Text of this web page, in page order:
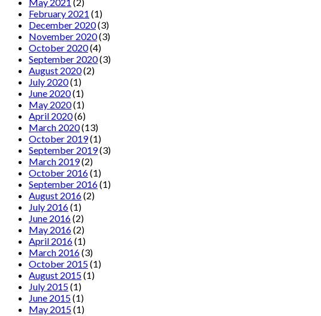
February 2021 (1)
December 2020(3)
November 2020(3)
October 2020(4)
September 2020(3)
August 2020(2)
July 2020(1)
June 2020(1)
May 2020(1)
April 2020(6)
March 2020(13)
October 2019(1)
September 2019(3)
March 2019(2)
October 2016(1)
September 2016(1)
August 2016(2)
July 2016(1)
June 2016(2)
May 2016(2)
April 2016(1)
March 2016(3)
October 2015(1)
August 2015(1)
July 2015(1)
June 2015(1)
May 2015(1)